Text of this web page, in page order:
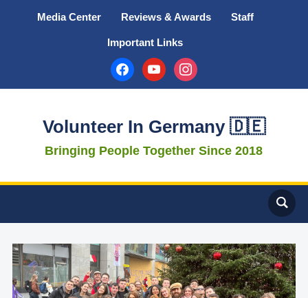
Media Center Reviews & Awards Staff
Important Links
facebookyoutubeinstagram
Volunteer In Germany 🇩🇪
Bringing People Together Since 2018